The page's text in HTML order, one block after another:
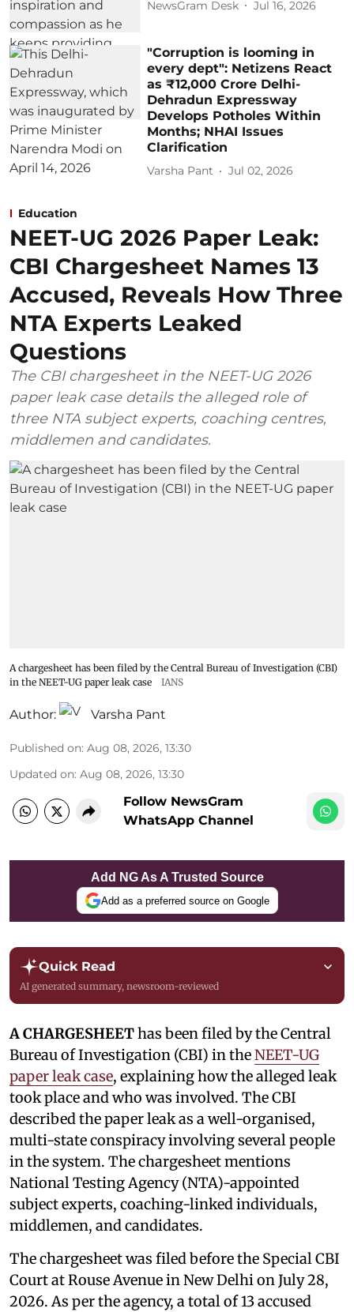
NewsGram Desk Jul 16, 2026
"Corruption is looming in
every dept": Netizens React
as ₹12,000 Crore Delhi-
Dehradun Expressway
Develops Potholes Within
Months; NHAI Issues
Clarification
Varsha Pant Jul 02, 2026
Education
NEET-UG 2026 Paper Leak:
CBI Chargesheet Names 13
Accused, Reveals How Three
NTA Experts Leaked
Questions
The CBI chargesheet in the NEET-UG 2026
paper leak case details the alleged role of
three NTA subject experts, coaching centres,
middlemen and candidates.
A chargesheet has been filed by the Central Bureau of Investigation (CBI)
in the NEET-UG paper leak case
IANS
Author: Varsha Pant
Published on: Aug 08, 2026, 13:30
Updated on: Aug 08, 2026, 13:30
Follow NewsGram
WhatsApp Channel
Add NG As A Trusted Source
Add as a preferred source on Google
Quick Read
AI generated summary, newsroom-reviewed
A CHARGESHEEThas been filed by the Central
Bureau of Investigation (CBI) in theNEET-UG
paper leak case, explaining how the alleged leak
took place and who was involved. The CBI
described the paper leak as a well-organised,
multi-state conspiracy involving several people
in the system. The chargesheet mentions
National Testing Agency (NTA)-appointed
subject experts, coaching-linked individuals,
middlemen, and candidates.
The chargesheet was filed before the Special CBI
Court at Rouse Avenue in New Delhi on July 28,
2026. As per the agency, a total of 13 accused